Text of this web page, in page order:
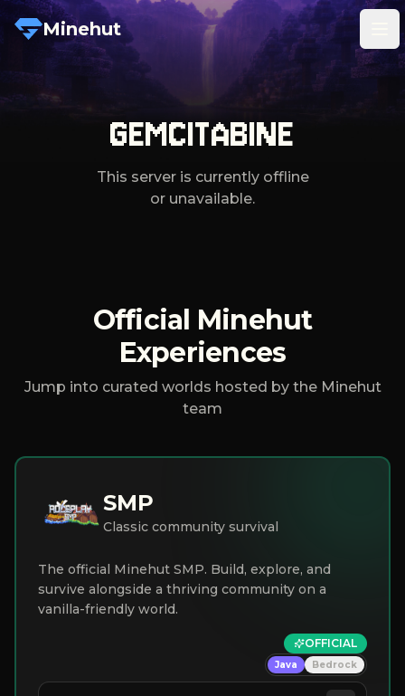
Minehut
GEMCITABINE
This server is currently offline
or unavailable.
Official Minehut
Experiences
Jump into curated worlds hosted by the Minehut
team
SMP
Classic community survival
The official Minehut SMP. Build, explore, and
survive alongside a thriving community on a
vanilla-friendly world.
OFFICIAL
Java Bedrock